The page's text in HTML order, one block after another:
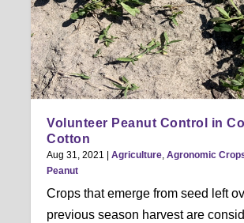
Volunteer Peanut Control in
Cotton
Aug 31, 2021 |Agriculture,Agronomic
Peanut
Crops that emerge from seed left
previous season harvest are